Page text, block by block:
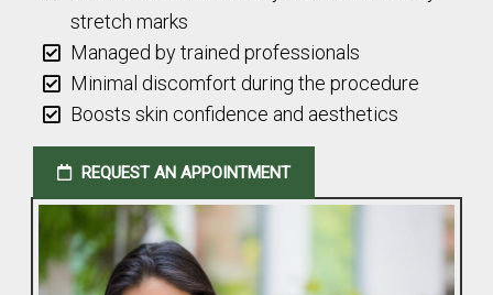
stretch marks
Managed by trained professionals
Minimal discomfort during the procedure
Boosts skin confidence and aesthetics
REQUEST AN APPOINTMENT